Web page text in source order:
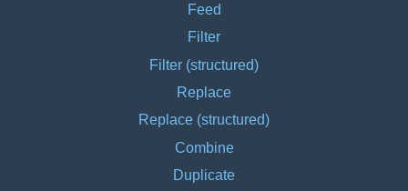
Feed
Filter
Filter (structured)
Replace
Replace (structured)
Combine
Duplicate